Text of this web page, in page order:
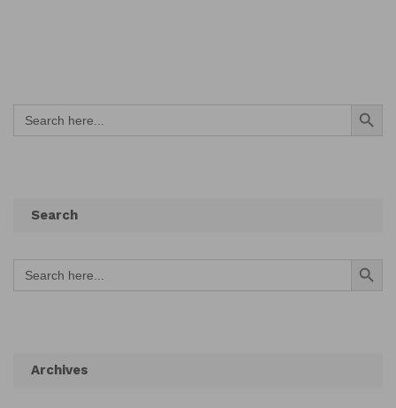
Search
for:
Search Button
Search
Search
for:
Search Button
Archives